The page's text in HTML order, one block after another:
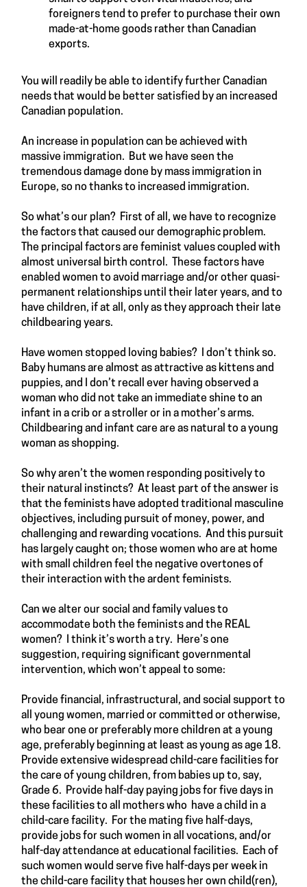
foreigners tend to prefer to purchase their own
made-at-home goods rather than Canadian
exports.
You will readily be able to identify further Canadian
needs that would be better satisfied by an increased
Canadian population.
An increase in population can be achieved with
massive immigration. But we have seen the
tremendous damage done by mass immigration in
Europe, so no thanks to increased immigration.
So what’s our plan? First of all, we have to recognize
the factors that caused our demographic problem.
The principal factors are feminist values coupled with
almost universal birth control. These factors have
enabled women to avoid marriage and/or other quasi-
permanent relationships until their later years, and to
have children, if at all, only as they approach their late
childbearing years.
Have women stopped loving babies? I don’t think so.
Baby humans are almost as attractive as kittens and
puppies, and I don’t recall ever having observed a
woman who did not take an immediate shine to an
infant in a crib or a stroller or in a mother’s arms.
Childbearing and infant care are as natural to a young
woman as shopping.
So why aren’t the women responding positively to
their natural instincts? At least part of the answer is
that the feminists have adopted traditional masculine
objectives, including pursuit of money, power, and
challenging and rewarding vocations. And this pursuit
has largely caught on; those women who are at home
with small children feel the negative overtones of
their interaction with the ardent feminists.
Can we alter our social and family values to
accommodate both the feminists and the REAL
women? I think it’s worth a try. Here’s one
suggestion, requiring significant governmental
intervention, which won’t appeal to some:
Provide financial, infrastructural, and social support to
all young women, married or committed or otherwise,
who bear one or preferably more children at a young
age, preferably beginning at least as young as age 18.
Provide extensive widespread child-care facilities for
the care of young children, from babies up to, say,
Grade 6. Provide half-day paying jobs for five days in
these facilities to all mothers who have a child in a
child-care facility. For the mating five half-days,
provide jobs for such women in all vocations, and/or
half-day attendance at educational facilities. Each of
such women would serve five half-days per week in
the child-care facility that houses her own child(ren),